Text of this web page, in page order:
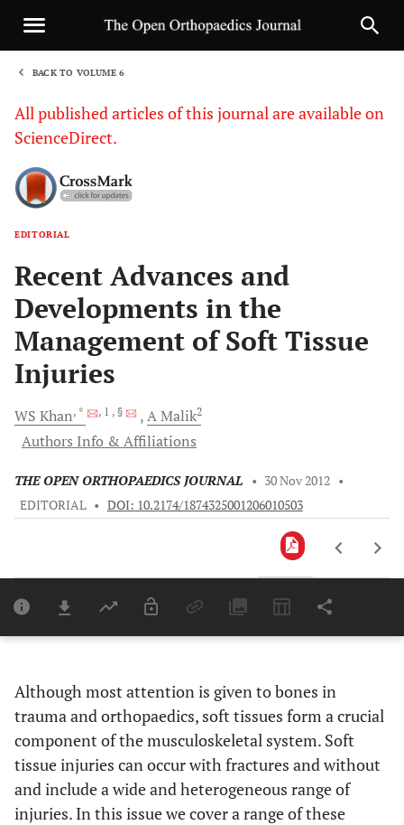
BACK TO VOLUME 6
All published articles of this journal are available on
ScienceDirect.
EDITORIAL
Recent Advances and
Developments in the
Management of Soft Tissue
Injuries
WS Khan, * , 1 , § AMalik2
Authors Info & Affiliations
THE OPEN ORTHOPAEDICS JOURNAL • 30 Nov 2012 •
EDITORIAL • DOI: 10.2174/1874325001206010503
Last 6 Months 11,803
Although most attention is given to bones in
trauma and orthopaedics, soft tissues form a crucial
component of the musculoskeletal system. Soft
tissue injuries can occur with fractures and without
and include a wide and heterogeneous range of
injuries. In this issue we cover a range of these